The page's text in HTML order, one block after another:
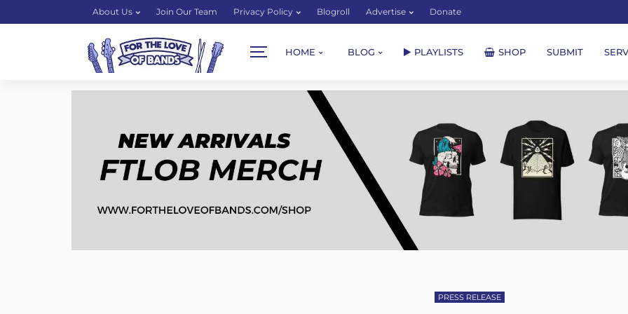
About Us Join Our Team Privacy Policy Blogroll Advertise Donate
HOME BLOG PLAYLISTS SHOP SUBMIT
PRESS RELEASE